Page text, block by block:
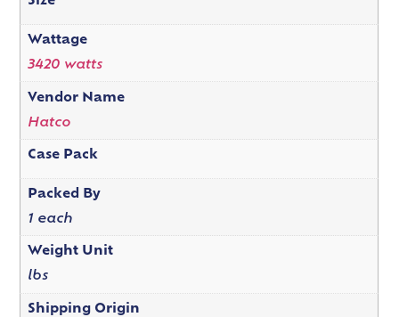
Wattage
3420 watts
Vendor Name
Hatco
Case Pack
Packed By
1 each
Weight Unit
lbs
Shipping Origin